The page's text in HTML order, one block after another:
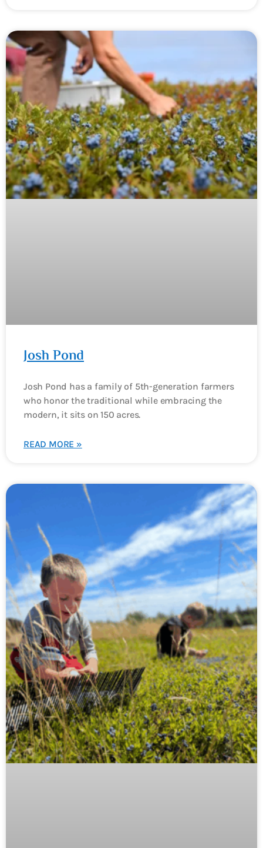
Josh Pond
Josh Pond has a family of 5th-generation farmers
who honor the traditional while embracing the
modern, it sits on 150 acres.
READ MORE »